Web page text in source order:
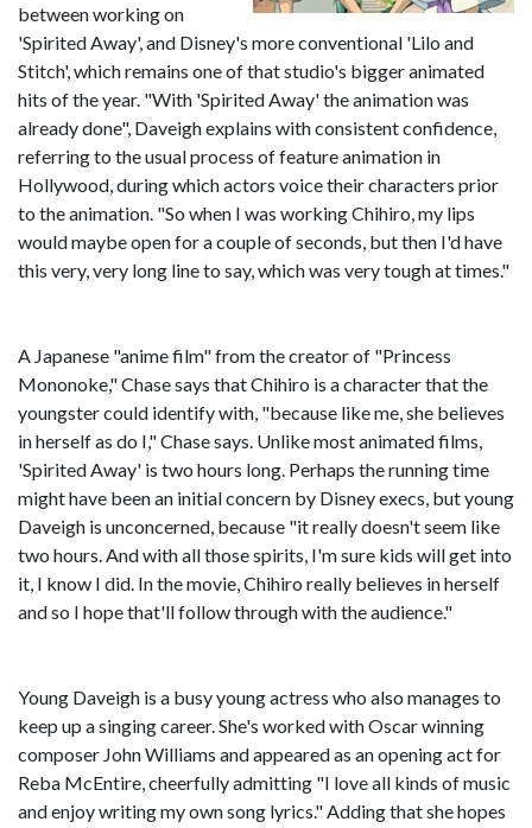
between working on
'Spirited Away', and Disney's more conventional 'Lilo and
Stitch', which remains one of that studio's bigger animated
hits of the year. "With 'Spirited Away' the animation was
already done", Daveigh explains with consistent confidence,
referring to the usual process of feature animation in
Hollywood, during which actors voice their characters prior
to the animation. "So when I was working Chihiro, my lips
would maybe open for a couple of seconds, but then I'd have
this very, very long line to say, which was very tough at times."
A Japanese "anime film" from the creator of "Princess
Mononoke," Chase says that Chihiro is a character that the
youngster could identify with, "because like me, she believes
in herself as do I," Chase says. Unlike most animated films,
'Spirited Away' is two hours long. Perhaps the running time
might have been an initial concern by Disney execs, but young
Daveigh is unconcerned, because "it really doesn't seem like
two hours. And with all those spirits, I'm sure kids will get into
it, I know I did. In the movie, Chihiro really believes in herself
and so I hope that'll follow through with the audience."
Young Daveigh is a busy young actress who also manages to
keep up a singing career. She's worked with Oscar winning
composer John Williams and appeared as an opening act for
Reba McEntire, cheerfully admitting "I love all kinds of music
and enjoy writing my own song lyrics." Adding that she hopes